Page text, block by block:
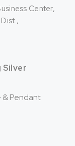
Center,
Silver
& Pendant